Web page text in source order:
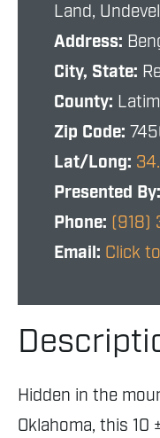
Land,
Address:
City, State:
County:
Zip Code:
Lat/Long:
Presented By:
Phone: (918)
Email: Click
Hidden in the
Oklahoma, this 10